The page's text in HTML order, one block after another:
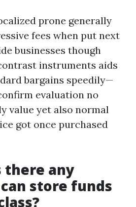
prone generally
fees when put next
businesses though
instruments aids
bargains speedily—
evaluation no
value yet also normal
got once purchased
there any
store funds